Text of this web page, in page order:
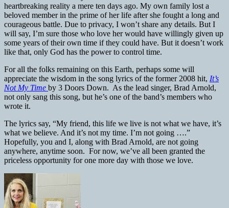
heartbreaking reality a mere ten days ago. My own family lost a
beloved member in the prime of her life after she fought a long and
courageous battle. Due to privacy, I won’t share any details. But I
will say, I’m sure those who love her would have willingly given up
some years of their own time if they could have. But it doesn’t work
like that, only God has the power to control time.
For all the folks remaining on this Earth, perhaps some will
appreciate the wisdom in the song lyrics of the former 2008 hit, It’s
Not My Time by 3 Doors Down. As the lead singer, Brad Arnold,
not only sang this song, but he’s one of the band’s members who
wrote it.
The lyrics say, “My friend, this life we live is not what we have, it’s
what we believe. And it’s not my time. I’m not going ….”
Hopefully, you and I, along with Brad Arnold, are not going
anywhere, anytime soon. For now, we’ve all been granted the
priceless opportunity for one more day with those we love.